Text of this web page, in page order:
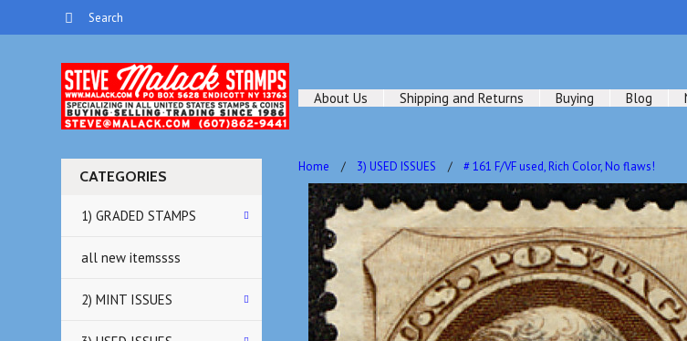
About Us Shipping and Returns Buying Blog
CATEGORIES
1) GRADED STAMPS
all new itemssss
2) MINT ISSUES
Home 3) USED ISSUES # 161 F/VF used, Rich Color, No flaws!